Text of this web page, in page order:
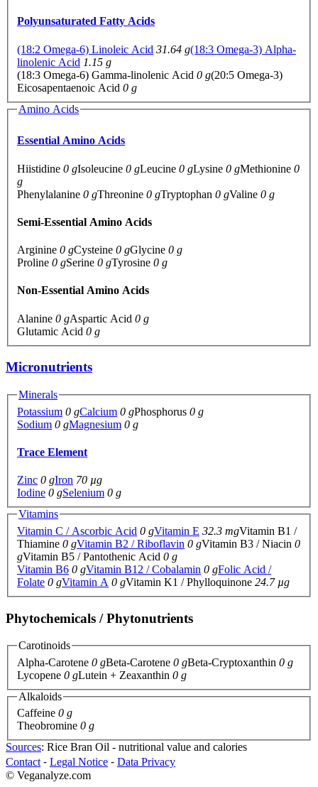
Polyunsaturated Fatty Acids
(18:2 Omega-6) Linoleic Acid 31.64 g(18:3 Omega-3) Alpha-
linolenic Acid 1.15 g
(18:3 Omega-6) Gamma-linolenic Acid 0 g(20:5 Omega-3)
Eicosapentaenoic Acid 0 g
Amino Acids
Essential Amino Acids
Hiistidine 0 gIsoleucine 0 gLeucine 0 gLysine 0 gMethionine 0
g
Phenylalanine 0 gThreonine 0 gTryptophan 0 gValine 0 g
Semi-Essential Amino Acids
Arginine 0 gCysteine 0 gGlycine 0 g
Proline 0 gSerine 0 gTyrosine 0 g
Non-Essential Amino Acids
Alanine 0 gAspartic Acid 0 g
Glutamic Acid 0 g
Micronutrients
Minerals
Potassium 0 gCalcium 0 gPhosphorus 0 g
Sodium 0 gMagnesium 0 g
Trace Element
Zinc 0 gIron 70 µg
Iodine 0 gSelenium 0 g
Vitamins
Vitamin C / Ascorbic Acid 0 gVitamin E 32.3 mgVitamin B1 /
Thiamine 0 gVitamin B2 / Riboflavin 0 gVitamin B3 / Niacin 0
gVitamin B5 / Pantothenic Acid 0 g
Vitamin B6 0 gVitamin B12 / Cobalamin 0 gFolic Acid /
Folate 0 gVitamin A 0 gVitamin K1 / Phylloquinone 24.7 µg
Phytochemicals / Phytonutrients
Carotinoids
Alpha-Carotene 0 gBeta-Carotene 0 gBeta-Cryptoxanthin 0 g
Lycopene 0 gLutein + Zeaxanthin 0 g
Alkaloids
Caffeine 0 g
Theobromine 0 g
Sources: Rice Bran Oil - nutritional value and calories
Contact⁃ Legal Notice ⁃ Data Privacy
© Veganalyze.com